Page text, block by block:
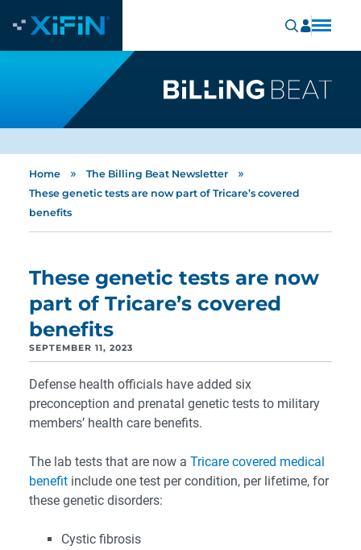
Home » The Billing Beat Newsletter »
These genetic tests are now part of Tricare’s covered
benefits
These genetic tests are now
part of Tricare’s covered
benefits
SEPTEMBER 11, 2023
Defense health officials have added six
preconception and prenatal genetic tests to military
members’ health care benefits.
The lab tests that are now a Tricare covered medical
benefit include one test per condition, per lifetime, for
these genetic disorders:
Cystic fibrosis